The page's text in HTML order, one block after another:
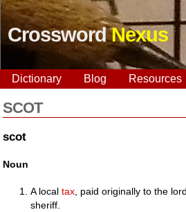
CrosswordNexus
Dictionary Blog Resources
SCOT
scot
Noun
A localtax , paid originally to the
sheriff.